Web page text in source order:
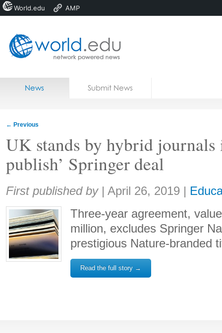
Home
News Submit News
← Previous
UK stands by hybrid journals
publish’ Springer deal
Share:
First published by | April 26, 2019 |
Three-year agreement,
million, excludes Springer
prestigious Nature-branded
Read the full story →
World.edu AMP